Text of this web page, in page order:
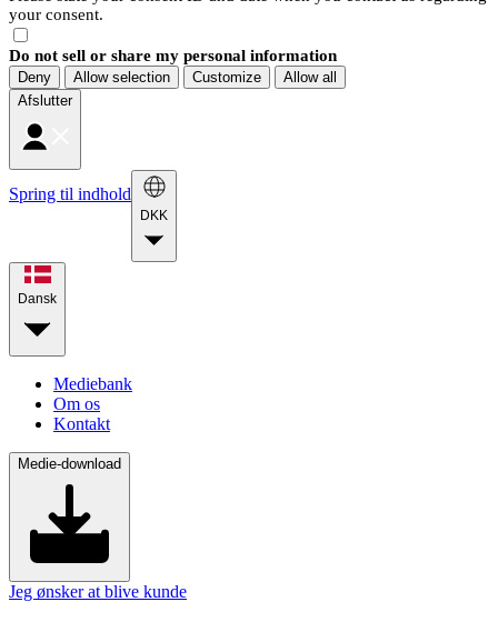
your consent.
Do not sell or share my personal information
Deny Allow selection Customize
Allow all
Afslutter
Spring til indhold
DKK
Dansk
Mediebank
Om os
Kontakt
Medie-download
Jeg ønsker at blive kunde